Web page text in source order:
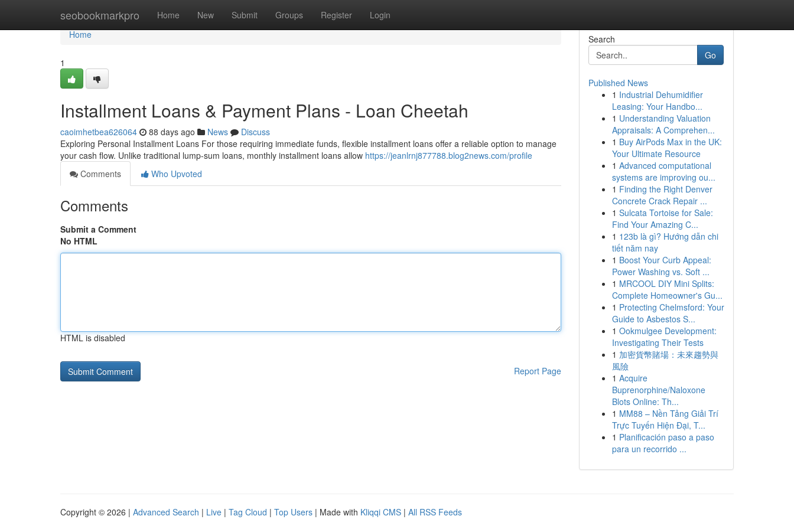
seobookmarkpro Home New Submit Groups Register Login
Home
Home
1
Installment Loans & Payment Plans - Loan Cheetah
caoimhetbea626064 88 days ago News
Discuss
Exploring Personal Installment Loans For those requiring immediate funds, flexible installment loans offer a reliable option to manage
your cash flow. Unlike traditional lump-sum loans, monthly installment loans allow https://jeanlrnj877788.blog2news.com/profile
Comments
Who Upvoted
Comments
Submit a Comment
No HTML
HTML is disabled
Report Page
Search
Go
Published News
1 Industrial Dehumidifier
Leasing: Your Handbo...
1 Understanding Valuation
Appraisals: A Comprehen...
1 Buy AirPods Max in the UK:
Your Ultimate Resource
1 Advanced computational
systems are improving ou...
1 Finding the Right Denver
Concrete Crack Repair ...
1 Sulcata Tortoise for Sale:
Find Your Amazing C...
1 123b là gì? Hướng dẫn chi
tiết năm nay
1 Boost Your Curb Appeal:
Power Washing vs. Soft ...
1 MRCOOL DIY Mini Splits:
Complete Homeowner's Gu...
1 Protecting Chelmsford: Your
Guide to Asbestos S...
1 Ookmulgee Development:
Investigating Their Tests
1 加密貨幣賭場：未來趨勢與
風險
1 Acquire
Buprenorphine/Naloxone
Blots Online: Th...
1 MM88 – Nền Tảng Giải Trí
Trực Tuyến Hiện Đại, T...
1 Planificación paso a paso
para un recorrido ...
Copyright © 2026 | Advanced Search | Live | Tag Cloud | Top Users | Made with Kliqqi CMS | All RSS Feeds